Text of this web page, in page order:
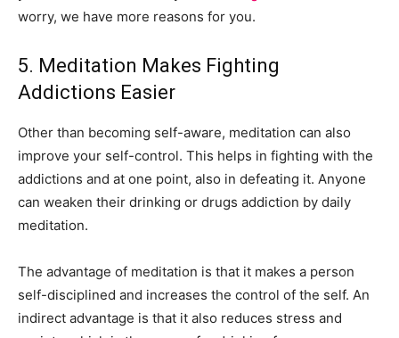
worry, we have more reasons for you.
5. Meditation Makes Fighting
Addictions Easier
Other than becoming self-aware, meditation can also
improve your self-control. This helps in fighting with the
addictions and at one point, also in defeating it. Anyone
can weaken their drinking or drugs addiction by daily
meditation.
The advantage of meditation is that it makes a person
self-disciplined and increases the control of the self. An
indirect advantage is that it also reduces stress and